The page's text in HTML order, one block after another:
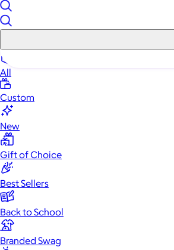
All
Custom
New
Gift of Choice
Best Sellers
Back to School
Branded Swag